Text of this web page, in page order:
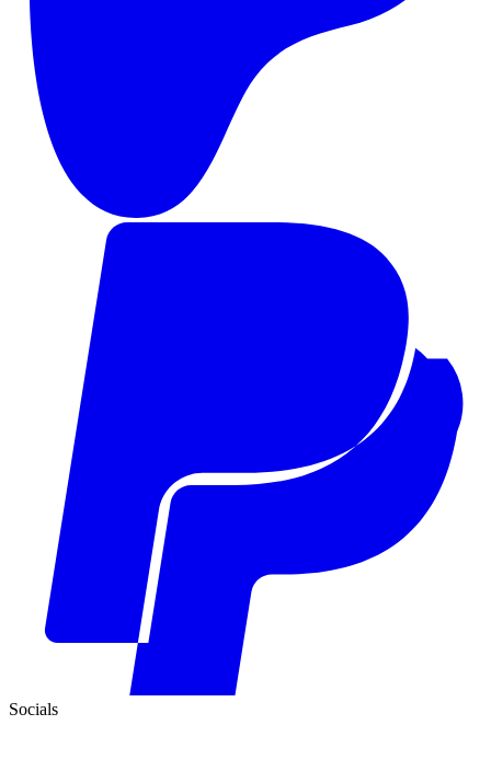
Socials